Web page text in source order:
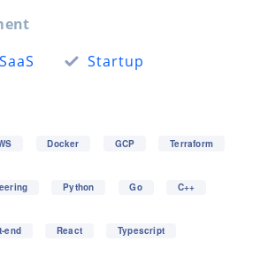
SaaS Startup
Docker GCP Terraform
Python Go C++
end React Typescript